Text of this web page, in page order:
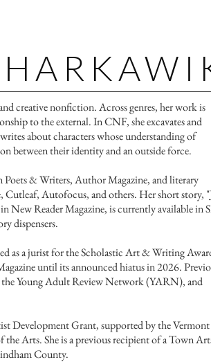
creative nonfiction. ​​Across genres, her work is
to the external. In CNF, she excavates and
about characters whose understanding of
between their identity and an outside force.
& Writers, Author Magazine, and literary
Cutleaf, Autofocus, and others. Her short story,
New Reader Magazine, is currently available in
dispensers.
as a jurist for the Scholastic Art & Writing
until its announced hiatus in 2026.
the Young Adult Review Network (YARN), and
Development Grant, supported by the
Arts. She is a previous recipient of a Town
County.